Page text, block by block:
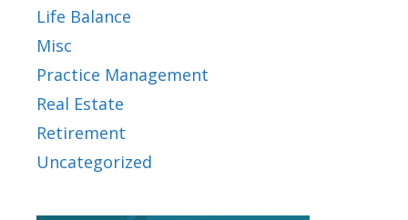
Life Balance
Misc
Practice Management
Real Estate
Retirement
Uncategorized